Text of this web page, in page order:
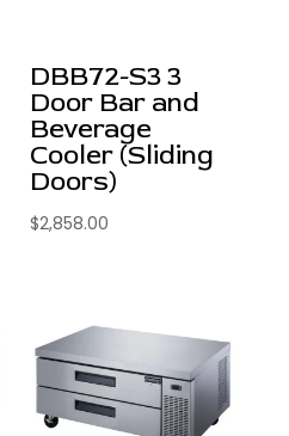
DBB72-S3 3
Door Bar and
Beverage
Cooler (Sliding
Doors)
$2,858.00